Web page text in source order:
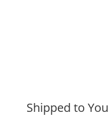
Shipped to You